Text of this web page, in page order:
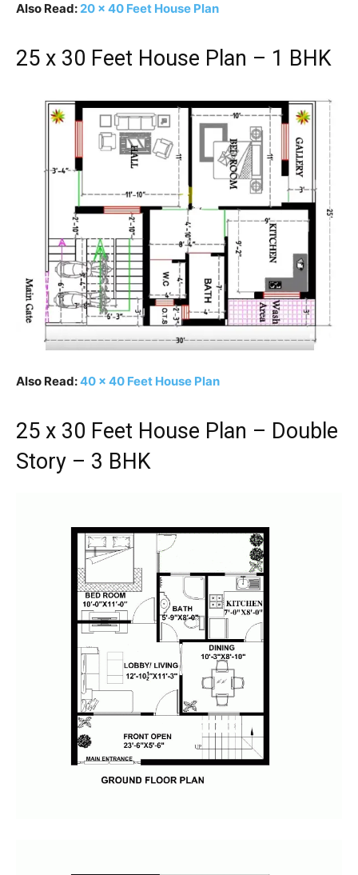
Also Read: 20 x 40 Feet House Plan
25 x 30 Feet House Plan – 1 BHK
Also Read:40 x 40 Feet House Plan
25 x 30 Feet House Plan – Double
Story – 3 BHK